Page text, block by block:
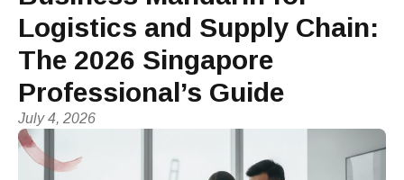
Logistics and Supply Chain:
The 2026 Singapore
Professional’s Guide
July 4, 2026